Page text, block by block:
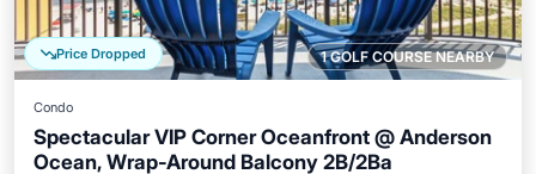
1 GOLF COURSE NEARBY
Price Dropped
Condo
Spectacular VIP Corner Oceanfront @ Anderson
Ocean, Wrap-Around Balcony 2B/2Ba